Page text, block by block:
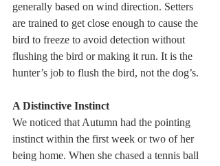
generally based on wind direction. Setters
are trained to get close enough to cause the
bird to freeze to avoid detection without
flushing the bird or making it run. It is the
hunter’s job to flush the bird, not the dog’s.
A Distinctive Instinct
We noticed that Autumn had the pointing
instinct within the first week or two of her
being home. When she chased a tennis ball